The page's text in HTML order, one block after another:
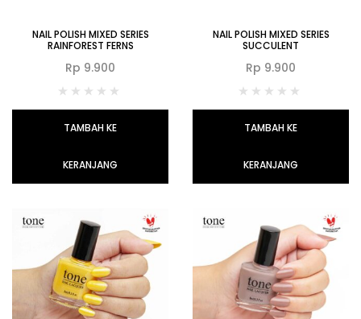
NAIL POLISH MIXED SERIES
RAINFOREST FERNS
Rp 9.900
TAMBAH KE
KERANJANG
NAIL POLISH MIXED SERIES
SUCCULENT
Rp 9.900
TAMBAH KE
KERANJANG